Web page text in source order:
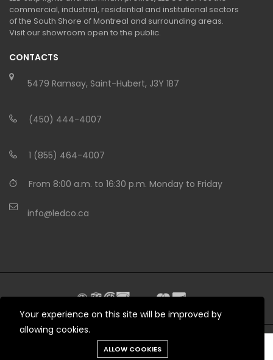
commercial, industrial, residential and institutional sectors
of the South Shore of Montreal and surrounding areas.
Visit our showroom open to the public.
CONTACTS
5479 Ramsay, Saint-Hubert, J3Y 1B7
(450) 444-4007
1 (855) 464-4007
From 8:00 a.m. to 16:30 p.m. Monday to Friday
info@ledco.ca
© 2012 - 2026 LEDCO.CA All rights reserved
Your experience on this site will be improved by
allowing cookies.
ALLOW COOKIES